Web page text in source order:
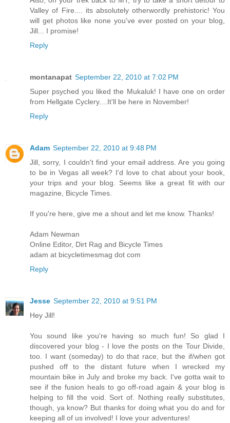
Valley of Fire.... its absolutely otherwordly prehistoric! You
will get photos like none you've ever posted on your blog,
Jill... I promise!
Reply
montanapat September 22, 2010 at 7:02 PM
Super psyched you liked the Mukaluk! I have one on order
from Hellgate Cyclery....It'll be here in November!
Reply
Adam September 22, 2010 at 9:48 PM
Jill, sorry, I couldn't find your email address. Are you going
to be in Vegas all week? I'd love to chat about your book,
your trips and your blog. Seems like a great fit with our
magazine, Bicycle Times.
If you're here, give me a shout and let me know. Thanks!
Adam Newman
Online Editor, Dirt Rag and Bicycle Times
adam at bicycletimesmag dot com
Reply
Jesse September 22, 2010 at 9:51 PM
Hey Jill!
You sound like you're having so much fun! So glad I
discovered your blog - I love the posts on the Tour Divide,
too. I want (someday) to do that race, but the if/when got
pushed off to the distant future when I wrecked my
mountain bike in July and broke my back. I've gotta wait to
see if the fusion heals to go off-road again & your blog is
helping to fill the void. Sort of. Nothing really substitutes,
though, ya know? But thanks for doing what you do and for
keeping all of us involved! I love your adventures!